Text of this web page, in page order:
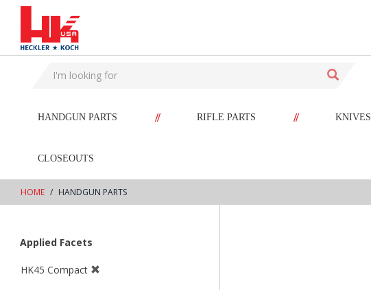
text.skipToContent
text.skipToNavigation
HANDGUN PARTS // RIFLE PARTS // KNIVES
CLOSEOUTS
HOME HANDGUN PARTS
Applied Facets
HK45 Compact